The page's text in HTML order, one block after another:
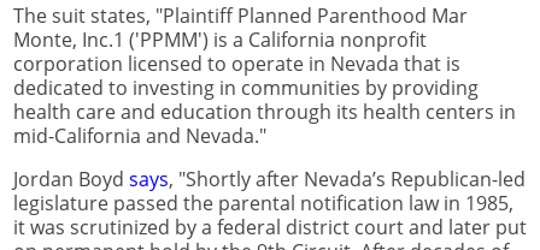
The suit states, "Plaintiff Planned Parenthood Mar
Monte, Inc.1 ('PPMM') is a California nonprofit
corporation licensed to operate in Nevada that is
dedicated to investing in communities by providing
health care and education through its health centers in
mid-California and Nevada."
Jordan Boyd says, "Shortly after Nevada’s Republican-led
legislature passed the parental notification law in 1985,
it was scrutinized by a federal district court and later put